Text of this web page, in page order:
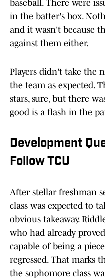
baseball. There were
in the batter's box.
and it wasn't because
against them either.
Players didn't take the
the team as expected.
stars, sure, but there
good is a flash in the
Development
Follow TCU
After stellar freshman
class was expected to
obvious takeaway.
who had already
capable of being a
regressed. That marks
the sophomore class